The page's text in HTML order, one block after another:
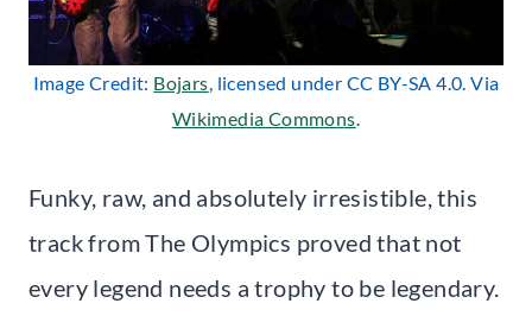
Image Credit: Bojars , licensed under CC BY-SA 4.0. Via
Wikimedia Commons
Funky, raw, and absolutely irresistible, this
track from The Olympics proved that not
every legend needs a trophy to be legendary.